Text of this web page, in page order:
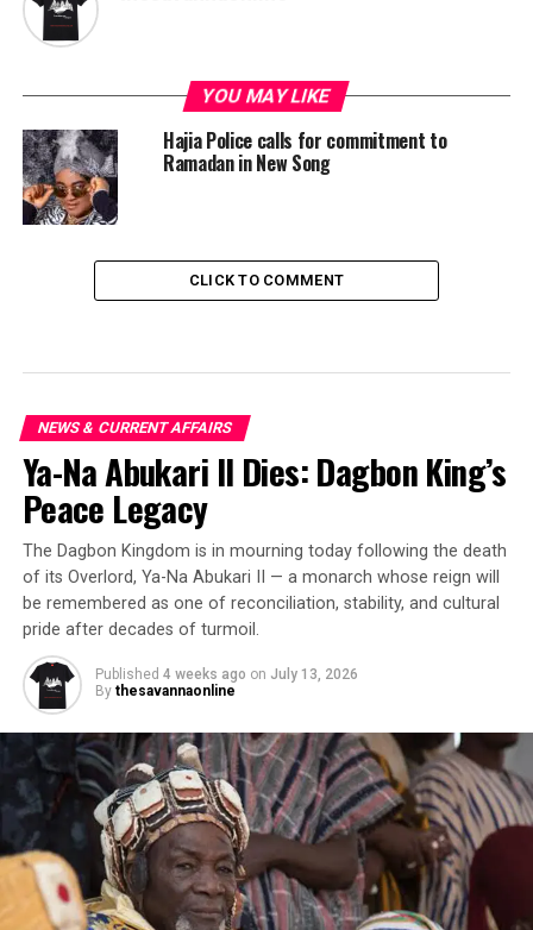
YOU MAY LIKE
Hajia Police calls for commitment to
Ramadan in New Song
CLICK TO COMMENT
NEWS & CURRENT AFFAIRS
Ya-Na Abukari II Dies: Dagbon King’s
Peace Legacy
The Dagbon Kingdom is in mourning today following the death
of its Overlord, Ya-Na Abukari II — a monarch whose reign will
be remembered as one of reconciliation, stability, and cultural
pride after decades of turmoil.
Published 4 weeks ago on July 13, 2026
By thesavannaonline